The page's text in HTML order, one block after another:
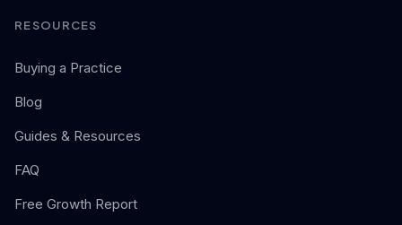
RESOURCES
Buying a Practice
Blog
Guides & Resources
FAQ
Free Growth Report